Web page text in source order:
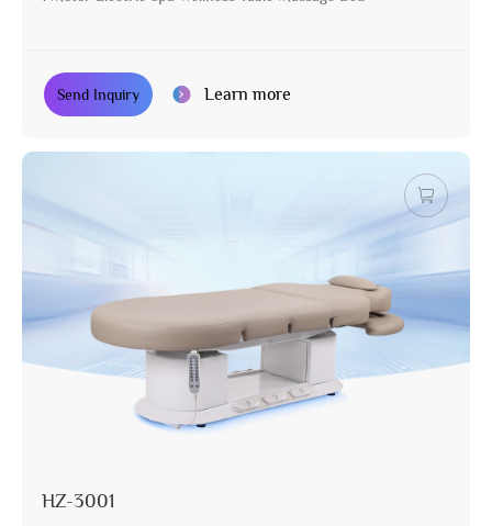
Send Inquiry Learn more
HZ-3001